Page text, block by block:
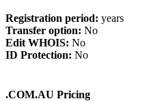
Registration period: years
Transfer option: No
Edit WHOIS: No
ID Protection: No
.COM.AU Pricing